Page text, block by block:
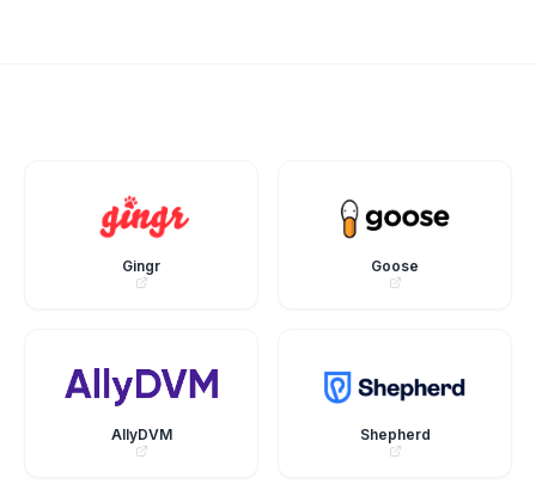
Gingr Goose
AllyDVM Shepherd